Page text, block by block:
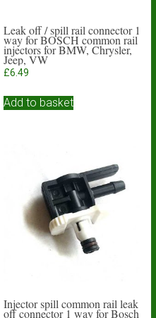
Leak off / spill rail connector 1
way for BOSCH common rail
injectors for BMW, Chrysler,
Jeep, VW
£6.49
Add to basket
Injector spill common rail leak
off connector 1 way for Bosch